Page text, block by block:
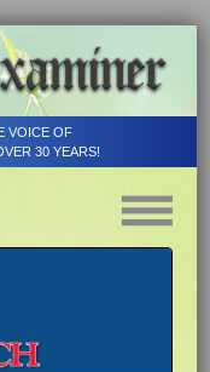
VOICE OF
30 YEARS!